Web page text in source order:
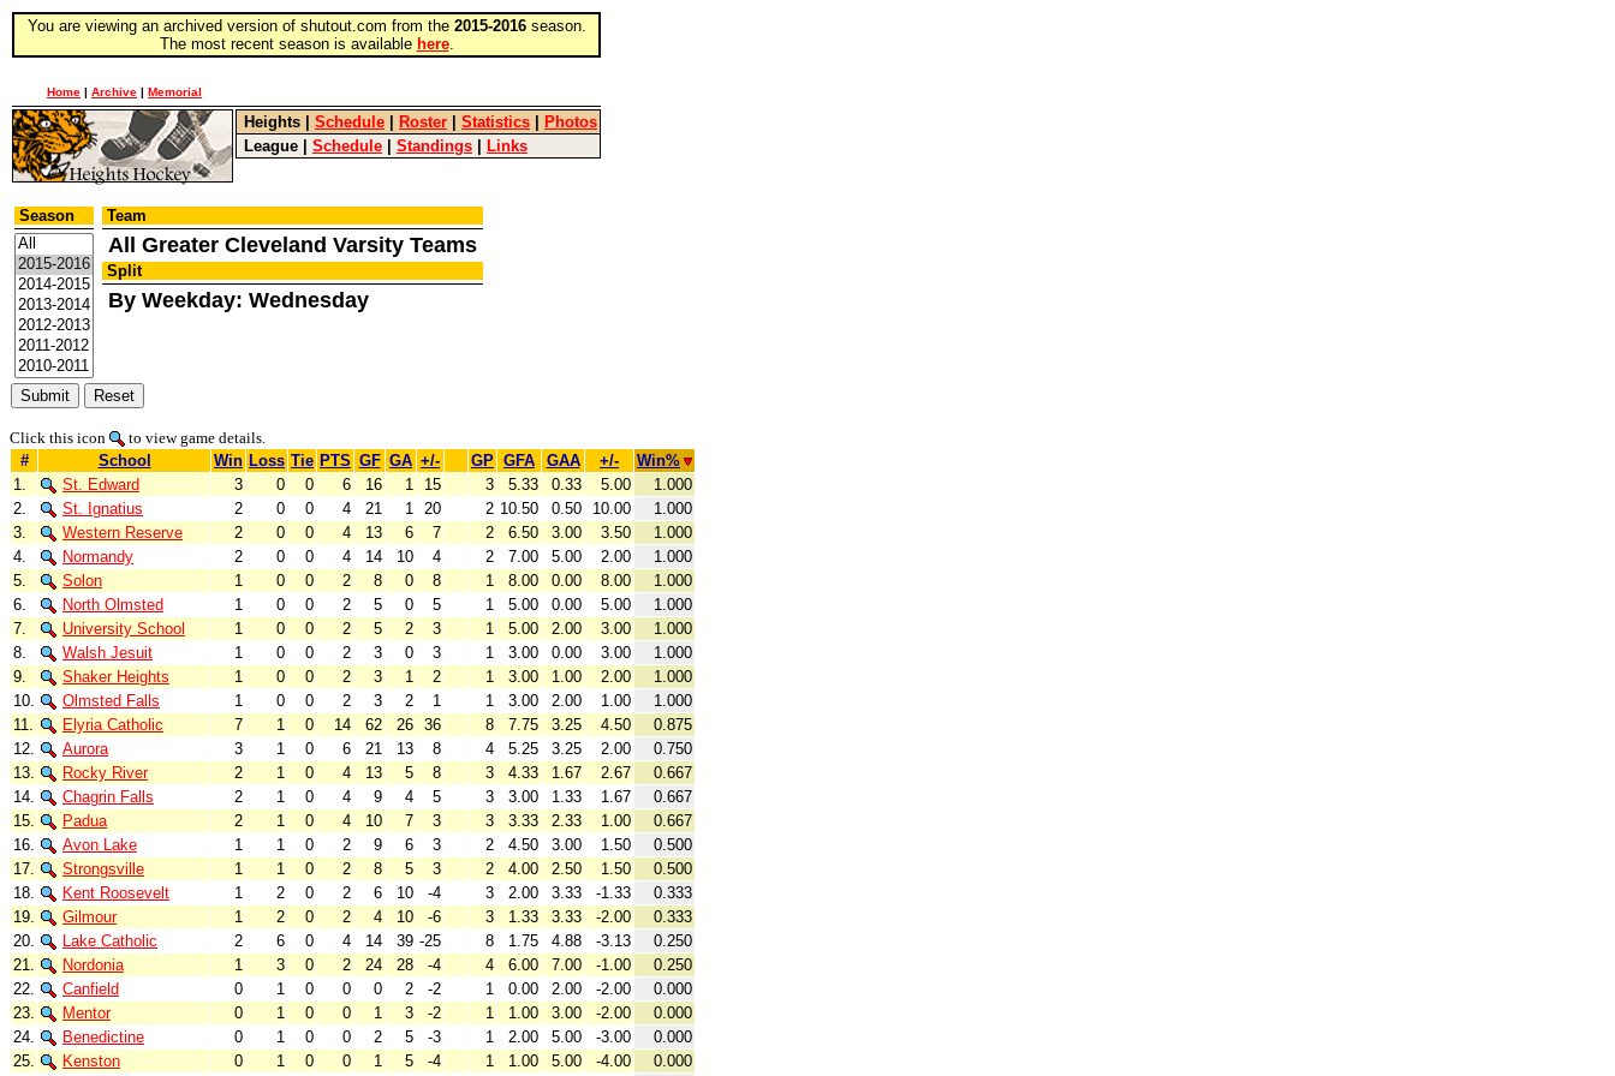
You are viewing an archived version of shutout.com from the 2015-2016season.
The most recent season is available here.
Home | Archive | Memorial
Heights Schedule Roster Statistics
Photos
League
Schedule Standings Links
Season Team
All Greater Cleveland Varsity Teams
Split
By Weekday: Wednesday
Click this icon
to view game details.
#
School Win Loss Tie PTS GF GA +/- GP GFA GAA +/-
Win%
1.
St. Edward 3 0 0 6 16 1 15 3 5.33 0.33 5.00
1.000
2.
St. Ignatius 2 0 0 4 21 1 20 2 10.50 0.50 10.00
1.000
3.
Western Reserve 2 0 0 4 13 6 7 2 6.50 3.00 3.50
1.000
4.
Normandy 2 0 0 4 14 10 4 2 7.00 5.00 2.00
1.000
5.
Solon 1 0 0 2 8 0 8 1 8.00 0.00 8.00
1.000
6.
North Olmsted 1 0 0 2 5 0 5 1 5.00 0.00 5.00
1.000
7.
University School 1 0 0 2 5 2 3 1 5.00 2.00 3.00
1.000
8.
Walsh Jesuit 1 0 0 2 3 0 3 1 3.00 0.00 3.00
1.000
9.
Shaker Heights 1 0 0 2 3 1 2 1 3.00 1.00 2.00
1.000
10.
Olmsted Falls 1 0 0 2 3 2 1 1 3.00 2.00 1.00
1.000
11.
Elyria Catholic 7 1 0 14 62 26 36 8 7.75 3.25 4.50
0.875
12.
Aurora 3 1 0 6 21 13 8 4 5.25 3.25 2.00
0.750
13.
Rocky River 2 1 0 4 13 5 8 3 4.33 1.67 2.67
0.667
14.
Chagrin Falls 2 1 0 4 9 4 5 3 3.00 1.33 1.67
0.667
15.
Padua 2 1 0 4 10 7 3 3 3.33 2.33 1.00
0.667
16.
Avon Lake 1 1 0 2 9 6 3 2 4.50 3.00 1.50
0.500
17.
Strongsville 1 1 0 2 8 5 3 2 4.00 2.50 1.50
0.500
18.
Kent Roosevelt 1 2 0 2 6 10 -4 3 2.00 3.33 -1.33
0.333
19.
Gilmour 1 2 0 2 4 10 -6 3 1.33 3.33 -2.00
0.333
20.
Lake Catholic 2 6 0 4 14 39 -25 8 1.75 4.88 -3.13
0.250
21.
Nordonia 1 3 0 2 24 28 -4 4 6.00 7.00 -1.00
0.250
22.
Canfield 0 1 0 0 0 2 -2 1 0.00 2.00 -2.00
0.000
23.
Mentor 0 1 0 0 1 3 -2 1 1.00 3.00 -2.00
0.000
24.
Benedictine 0 1 0 0 2 5 -3 1 2.00 5.00 -3.00
0.000
25.
Kenston 0 1 0 0 1 5 -4 1 1.00 5.00 -4.00 0.000